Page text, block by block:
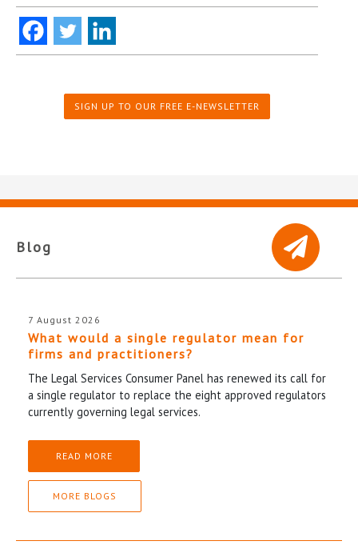
SIGN UP TO OUR FREE E-NEWSLETTER
Blog
7 August 2026
What would a single regulator mean for
firms and practitioners?
The Legal Services Consumer Panel has renewed its call for
a single regulator to replace the eight approved regulators
currently governing legal services.
READ MORE
MORE BLOGS